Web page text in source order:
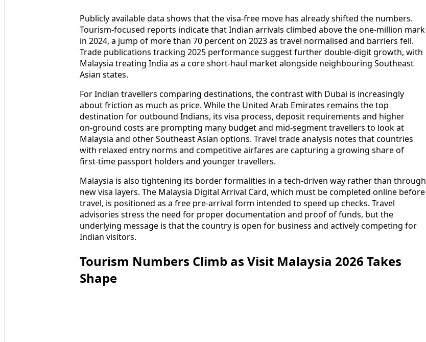
Publicly available data shows that the visa-free move has already shifted the numbers.
Tourism-focused reports indicate that Indian arrivals climbed above the one‑million mark
in 2024, a jump of more than 70 percent on 2023 as travel normalised and barriers fell.
Trade publications tracking 2025 performance suggest further double‑digit growth, with
Malaysia treating India as a core short‑haul market alongside neighbouring Southeast
Asian states.
For Indian travellers comparing destinations, the contrast with Dubai is increasingly
about friction as much as price. While the United Arab Emirates remains the top
destination for outbound Indians, its visa process, deposit requirements and higher
on‑ground costs are prompting many budget and mid‑segment travellers to look at
Malaysia and other Southeast Asian options. Travel trade analysis notes that countries
with relaxed entry norms and competitive airfares are capturing a growing share of
first‑time passport holders and younger travellers.
Malaysia is also tightening its border formalities in a tech-driven way rather than through
new visa layers. The Malaysia Digital Arrival Card, which must be completed online before
travel, is positioned as a free pre-arrival form intended to speed up checks. Travel
advisories stress the need for proper documentation and proof of funds, but the
underlying message is that the country is open for business and actively competing for
Indian visitors.
Tourism Numbers Climb as Visit Malaysia 2026 Takes
Shape